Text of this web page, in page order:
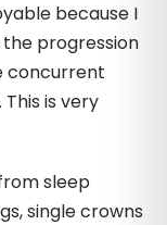
because I
progression
concurrent
is very
sleep
single crowns